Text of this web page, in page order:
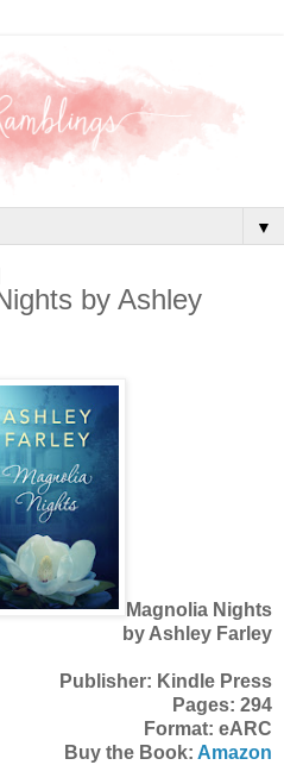
▼
by Ashley
Magnolia Nights
by Ashley Farley
Publisher: Kindle Press
Pages: 294
Format: eARC
Buy the Book: Amazon